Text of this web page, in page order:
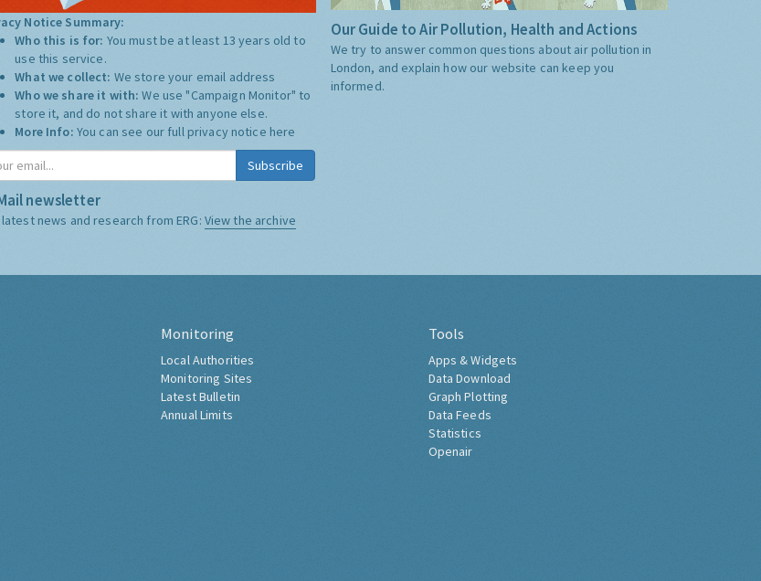
Notice Summary:
Who this is for: You must be at least 13 years old to
use this service.
What we collect: We store your email address
Who we share it with:We use "Campaign Monitor" to
store it, and do not share it with anyone else.
More Info: You can see our full privacy notice here
Subscribe
newsletter
news and research from ERG: View the archive
Our Guide to Air Pollution, Health and Actions
We try to answer common questions about air pollution in
London, and explain how our website can keep you
informed.
Monitoring
Local Authorities
Monitoring Sites
Latest Bulletin
Annual Limits
Tools
Apps & Widgets
Data Download
Graph Plotting
Data Feeds
Statistics
Openair